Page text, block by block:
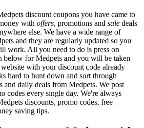
discount coupons you have came to
with offers, promotions and sale deals
else. We have a wide range of
and they are regularly updated so you
work. All you need to do is press on
below for Medpets and you will be taken
with your discount code already
hard to hunt down and sort through
and daily deals from Medpets. We post
codes every single day. We're always
discounts, promo codes, free
saving tips.